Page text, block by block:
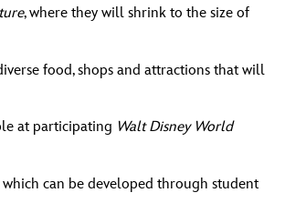
, where they will shrink to the size of
food, shops and attractions that will
at participating Walt Disney World
can be developed through student